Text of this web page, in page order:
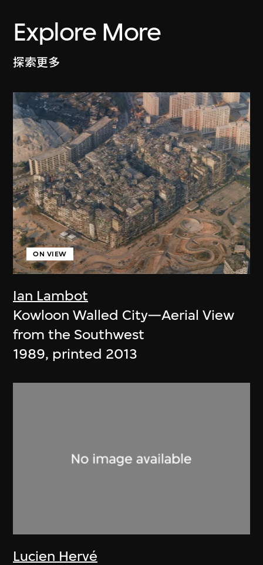
Explore More
探索更多
Ian Lambot
ON VIEW
Kowloon Walled City—Aerial View
from the Southwest
1989, printed 2013
Lucien Hervé